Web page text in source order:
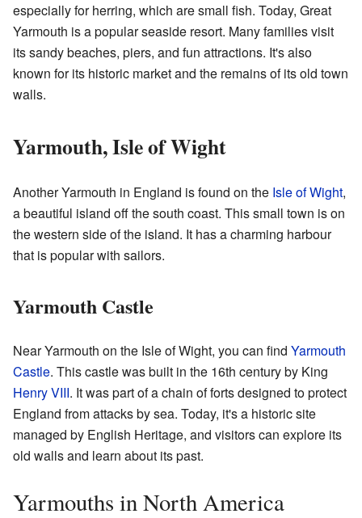
especially for herring, which are small fish. Today, Great
Yarmouth is a popular seaside resort. Many families visit
its sandy beaches, piers, and fun attractions. It's also
known for its historic market and the remains of its old town
walls.
Yarmouth, Isle of Wight
Another Yarmouth in England is found on the Isle of Wight,
a beautiful island off the south coast. This small town is on
the western side of the island. It has a charming harbour
that is popular with sailors.
Yarmouth Castle
Near Yarmouth on the Isle of Wight, you can find Yarmouth
Castle. This castle was built in the 16th century by King
Henry VIII. It was part of a chain of forts designed to protect
England from attacks by sea. Today, it's a historic site
managed by English Heritage, and visitors can explore its
old walls and learn about its past.
Yarmouths in North America